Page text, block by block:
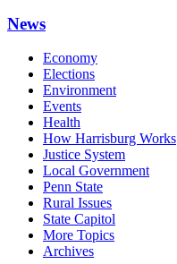
News
Economy
Elections
Environment
Events
Health
How Harrisburg Works
Justice System
Local Government
Penn State
Rural Issues
State Capitol
More Topics
Archives